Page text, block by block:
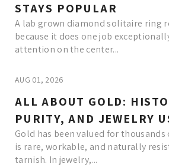
STAYS POPULAR
A lab grown diamond solitaire ring
because it does one job
attention on the center...
AUG 01, 2026
ALL ABOUT GOLD:
PURITY, AND JEWELRY
Gold has been valued for thousands
is rare, workable, and naturally
tarnish. In jewelry,...